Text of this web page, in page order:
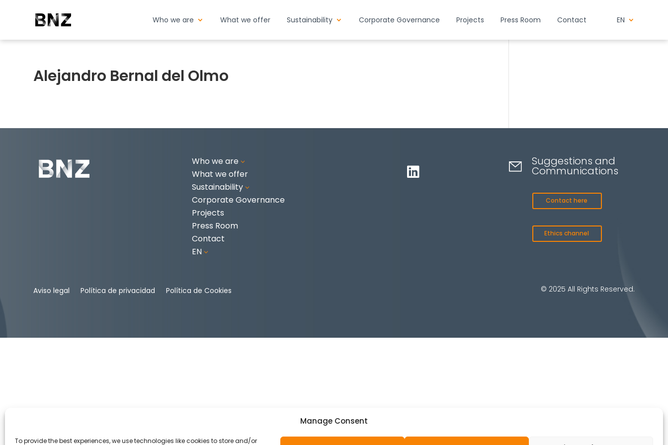
Manage Consent
To provide the best experiences, we use technologies like cookies to store and/or
Who we are What we offer Sustainability Corporate Governance Projects Press Room Contact EN
Alejandro Bernal del Olmo
Who we are 3
What we offer
Sustainability 3
Corporate Governance
Projects
Press Room
Contact
EN 3

Suggestions and
Communications
Contact here
Ethics channel
Aviso legal Política de privacidad Política de Cookies © 2025 All Rights Reserved.